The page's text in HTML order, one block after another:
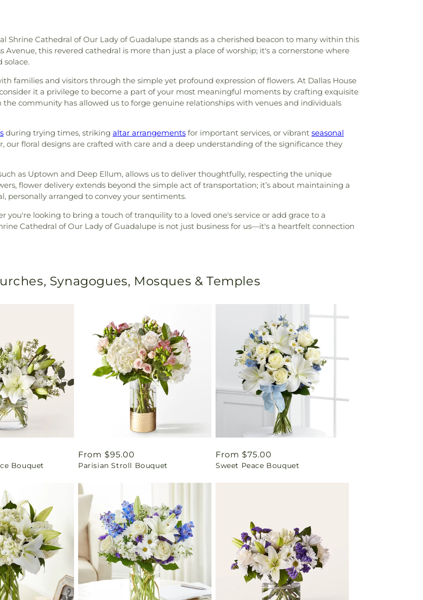
Shrine Cathedral of Our Lady of Guadalupe stands as a cherished beacon to many within this
Avenue, this revered cathedral is more than just a place of worship; it's a cornerstone where
solace.
families and visitors through the simple yet profound expression of flowers. At Dallas House
it a privilege to become a part of your most meaningful moments by crafting exquisite
community has allowed us to forge genuine relationships with venues and individuals
during trying times, striking altar arrangements for important services, or vibrant seasonal
our floral designs are crafted with care and a deep understanding of the significance they
as Uptown and Deep Ellum, allows us to deliver thoughtfully, respecting the unique
flower delivery extends beyond the simple act of transportation; it’s about maintaining a
personally arranged to convey your sentiments.
you're looking to bring a touch of tranquility to a loved one's service or add grace to a
Cathedral of Our Lady of Guadalupe is not just business for us—it's a heartfelt connection
Synagogues, Mosques & Temples
Bouquet
Regular
price
From $95.00
Parisian Stroll Bouquet
Regular
price
From $75.00
Sweet Peace Bouquet